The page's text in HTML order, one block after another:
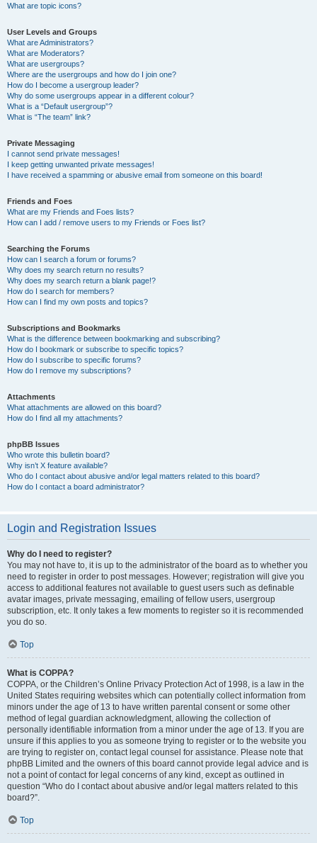
What are topic icons?
User Levels and Groups
What are Administrators?
What are Moderators?
What are usergroups?
Where are the usergroups and how do I join one?
How do I become a usergroup leader?
Why do some usergroups appear in a different colour?
What is a “Default usergroup”?
What is “The team” link?
Private Messaging
I cannot send private messages!
I keep getting unwanted private messages!
I have received a spamming or abusive email from someone on this board!
Friends and Foes
What are my Friends and Foes lists?
How can I add / remove users to my Friends or Foes list?
Searching the Forums
How can I search a forum or forums?
Why does my search return no results?
Why does my search return a blank page!?
How do I search for members?
How can I find my own posts and topics?
Subscriptions and Bookmarks
What is the difference between bookmarking and subscribing?
How do I bookmark or subscribe to specific topics?
How do I subscribe to specific forums?
How do I remove my subscriptions?
Attachments
What attachments are allowed on this board?
How do I find all my attachments?
phpBB Issues
Who wrote this bulletin board?
Why isn’t X feature available?
Who do I contact about abusive and/or legal matters related to this board?
How do I contact a board administrator?
Login and Registration Issues
Why do I need to register?
You may not have to, it is up to the administrator of the board as to whether you
need to register in order to post messages. However; registration will give you
access to additional features not available to guest users such as definable
avatar images, private messaging, emailing of fellow users, usergroup
subscription, etc. It only takes a few moments to register so it is recommended
you do so.
Top
What is COPPA?
COPPA, or the Children’s Online Privacy Protection Act of 1998, is a law in the
United States requiring websites which can potentially collect information from
minors under the age of 13 to have written parental consent or some other
method of legal guardian acknowledgment, allowing the collection of
personally identifiable information from a minor under the age of 13. If you are
unsure if this applies to you as someone trying to register or to the website you
are trying to register on, contact legal counsel for assistance. Please note that
phpBB Limited and the owners of this board cannot provide legal advice and is
not a point of contact for legal concerns of any kind, except as outlined in
question “Who do I contact about abusive and/or legal matters related to this
board?”.
Top